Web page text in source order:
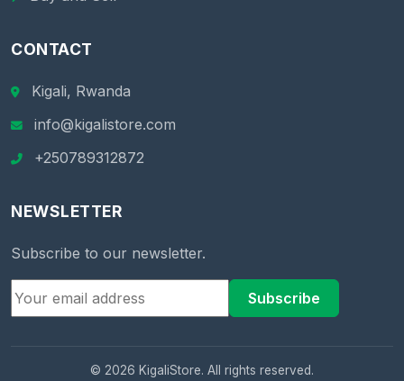
CONTACT
Kigali, Rwanda
info@kigalistore.com
+250789312872
NEWSLETTER
Subscribe to our newsletter.
Subscribe
© 2026 KigaliStore. All rights reserved.